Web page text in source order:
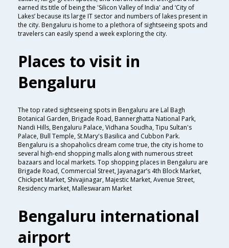
earned its title of being the 'Silicon Valley of India' and ‘City of
Lakes’ because its large IT sector and numbers of lakes present in
the city. Bengaluru is home to a plethora of sightseeing spots and
travelers can easily spend a week exploring the city.
Places to visit in
Bengaluru
The top rated sightseeing spots in Bengaluru are Lal Bagh
Botanical Garden, Brigade Road, Bannerghatta National Park,
Nandi Hills, Bengaluru Palace, Vidhana Soudha, Tipu Sultan's
Palace, Bull Temple, St.Mary's Basilica and Cubbon Park.
Bengaluru is a shopaholics dream come true, the city is home to
several high-end shopping malls along with numerous street
bazaars and local markets. Top shopping places in Bengaluru are
Brigade Road, Commercial Street, Jayanagar’s 4th Block Market,
Chickpet Market, Shivajinagar, Majestic Market, Avenue Street,
Residency market, Malleswaram Market
Bengaluru international
airport